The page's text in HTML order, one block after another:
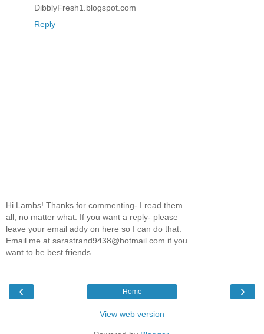
DibblyFresh1.blogspot.com
Reply
Hi Lambs! Thanks for commenting- I read them
all, no matter what. If you want a reply- please
leave your email addy on here so I can do that.
Email me at sarastrand9438@hotmail.com if you
want to be best friends.
‹ ›
Home
View web version